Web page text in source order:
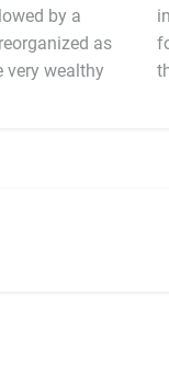
by a
as
very wealthy
is